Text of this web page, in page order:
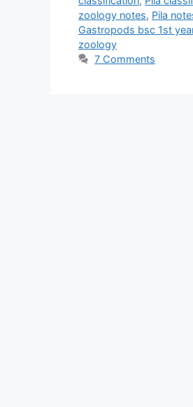
zoology notes, Pila
Gastropods bsc 1st
zoology
7 Comments